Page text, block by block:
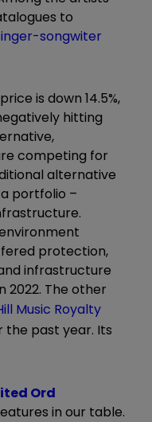
to
songwiter
is down 14.5%,
hitting
competing for
alternative
portfolio –
protection,
infrastructure
2022. The other
Music Royalty
the past year. Its
Ord
in our table.